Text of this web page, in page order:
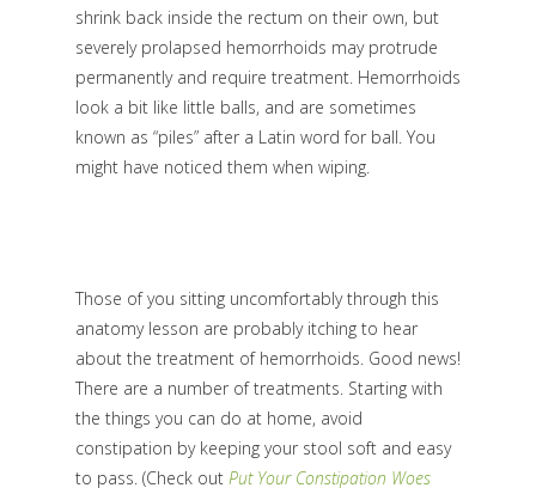
shrink back inside the rectum on their own, but
severely prolapsed hemorrhoids may protrude
permanently and require treatment. Hemorrhoids
look a bit like little balls, and are sometimes
known as “piles” after a Latin word for ball. You
might have noticed them when wiping.
Those of you sitting uncomfortably through this
anatomy lesson are probably itching to hear
about the treatment of hemorrhoids. Good news!
There are a number of treatments. Starting with
the things you can do at home, avoid
constipation by keeping your stool soft and easy
to pass. (Check out Put Your Constipation Woes